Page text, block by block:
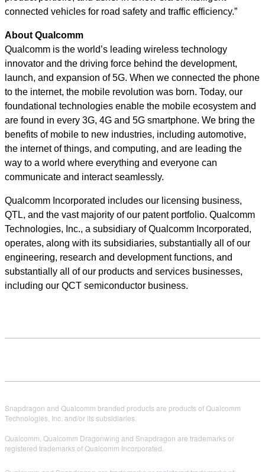
connected vehicles for road safety and traffic efficiency.”
About Qualcomm
Qualcomm is the world’s leading wireless technology
innovator and the driving force behind the development,
launch, and expansion of 5G. When we connected the phone
to the internet, the mobile revolution was born. Today, our
foundational technologies enable the mobile ecosystem and
are found in every 3G, 4G and 5G smartphone. We bring the
benefits of mobile to new industries, including automotive,
the internet of things, and computing, and are leading the
way to a world where everything and everyone can
communicate and interact seamlessly.
Qualcomm Incorporated includes our licensing business,
QTL, and the vast majority of our patent portfolio. Qualcomm
Technologies, Inc., a subsidiary of Qualcomm Incorporated,
operates, along with its subsidiaries, substantially all of our
engineering, research and development functions, and
substantially all of our products and services businesses,
including our QCT semiconductor business.
Snapdragon and Qualcomm branded products are products of Qualcomm
Technologies, Inc. and/or its subsidiaries.
Qualcomm, Qualcomm Dragonwing and Snapdragon are trademarks or
registered trademarks of Qualcomm Incorporated.